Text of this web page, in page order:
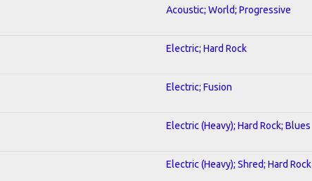
Acoustic; World; Progressive
Electric; Hard Rock
Electric; Fusion
Electric (Heavy); Hard Rock; Blues
Electric (Heavy); Shred; Hard Rock